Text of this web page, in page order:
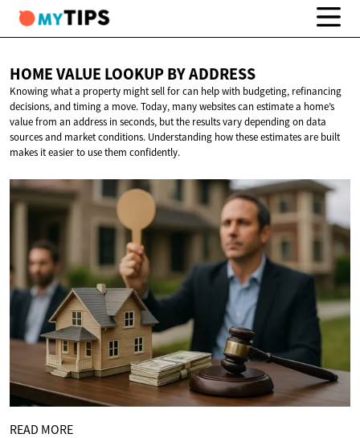
HOME VALUE LOOKUPBY ADDRESS
Knowing what a property might sell for can help with budgeting, refinancing
decisions, and timing a move. Today, many websites can estimate a home’s
value from an address in seconds, but the results vary depending on data
sources and market conditions. Understanding how these estimates are built
makes it easier to use them confidently.
READ MORE